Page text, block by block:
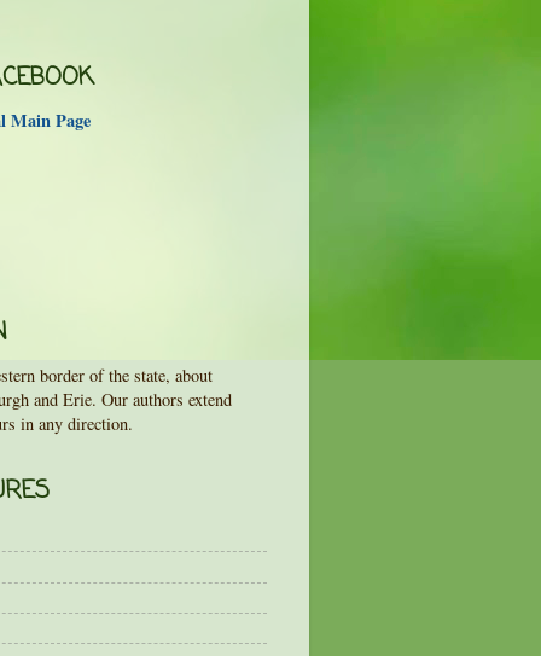
Main Page
border of the state, about
and Erie. Our authors extend
in any direction.